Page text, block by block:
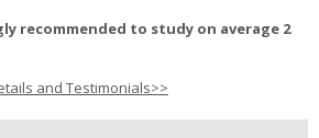
recommended to study on average 2
and Testimonials>>